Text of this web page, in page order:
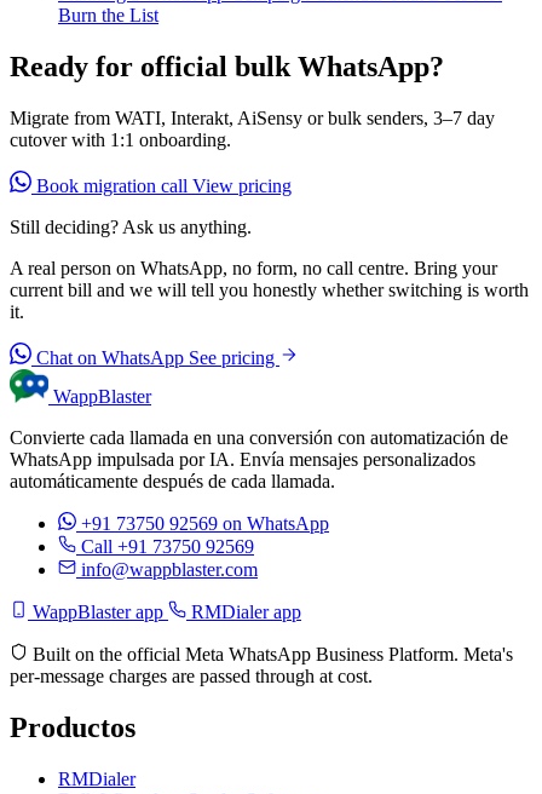
Burn the List
Ready for official bulk WhatsApp?
Migrate from WATI, Interakt, AiSensy or bulk senders, 3–7 day
cutover with 1:1 onboarding.
Book migration call View pricing
Still deciding? Ask us anything.
A real person on WhatsApp, no form, no call centre. Bring your
current bill and we will tell you honestly whether switching is worth
it.
Chat on WhatsApp See pricing
WappBlaster
Convierte cada llamada en una conversión con automatización de
WhatsApp impulsada por IA. Envía mensajes personalizados
automáticamente después de cada llamada.
+91 73750 92569 on WhatsApp
Call +91 73750 92569
info@wappblaster.com
WappBlaster app RMDialer app
Built on the official Meta WhatsApp Business Platform. Meta's
per-message charges are passed through at cost.
Productos
RMDialer